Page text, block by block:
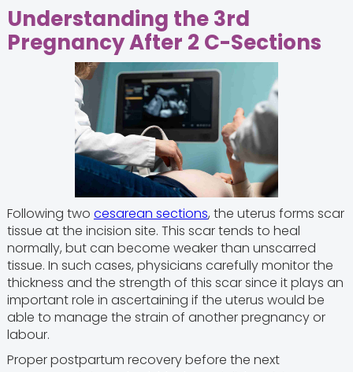
Understanding the 3rd
Pregnancy After 2 C-Sections
Following two cesarean sections, the uterus forms scar
tissue at the incision site. This scar tends to heal
normally, but can become weaker than unscarred
tissue. In such cases, physicians carefully monitor the
thickness and the strength of this scar since it plays an
important role in ascertaining if the uterus would be
able to manage the strain of another pregnancy or
labour.
Proper postpartum recovery before the next